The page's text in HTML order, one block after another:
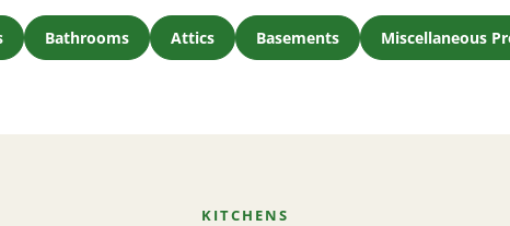
Bathrooms Attics Basements Miscellaneous
KITCHENS